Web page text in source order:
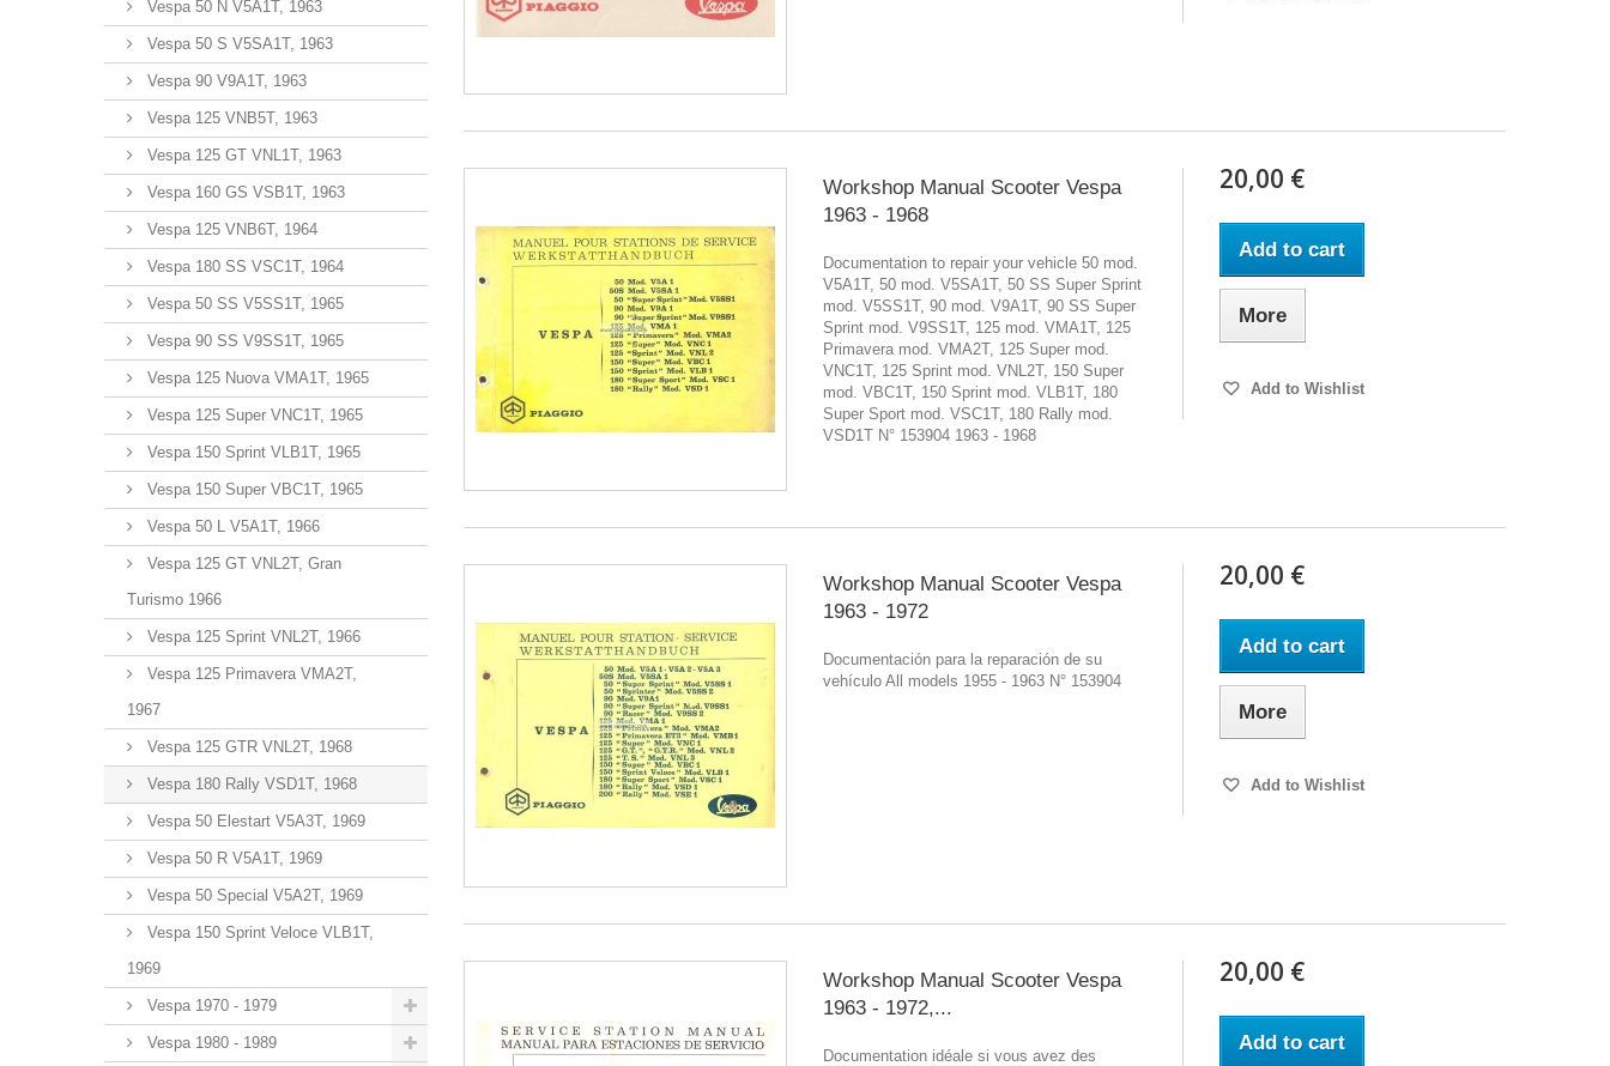
Vespa 50 N V5A1T, 1963
Vespa 50 S V5SA1T, 1963
Vespa 90 V9A1T, 1963
Vespa 125 VNB5T, 1963
Vespa 125 GT VNL1T, 1963
Vespa 160 GS VSB1T, 1963
Vespa 125 VNB6T, 1964
Vespa 180 SS VSC1T, 1964
Vespa 50 SS V5SS1T, 1965
Vespa 90 SS V9SS1T, 1965
Vespa 125 Nuova VMA1T, 1965
Vespa 125 Super VNC1T, 1965
Vespa 150 Sprint VLB1T, 1965
Vespa 150 Super VBC1T, 1965
Vespa 50 L V5A1T, 1966
Vespa 125 GT VNL2T, Gran
Turismo 1966
Vespa 125 Sprint VNL2T, 1966
Vespa 125 Primavera VMA2T,
1967
Vespa 125 GTR VNL2T, 1968
Vespa 180 Rally VSD1T, 1968
Vespa 50 Elestart V5A3T, 1969
Vespa 50 R V5A1T, 1969
Vespa 50 Special V5A2T, 1969
Vespa 150 Sprint Veloce VLB1T,
1969
Vespa 1970 - 1979
Vespa 1980 - 1989
Workshop Manual Scooter Vespa
1963 - 1968
Documentation to repair your vehicle 50 mod.
V5A1T, 50 mod. V5SA1T, 50 SS Super Sprint
mod. V5SS1T, 90 mod. V9A1T, 90 SS Super
Sprint mod. V9SS1T, 125 mod. VMA1T, 125
Primavera mod. VMA2T, 125 Super mod.
VNC1T, 125 Sprint mod. VNL2T, 150 Super
mod. VBC1T, 150 Sprint mod. VLB1T, 180
Super Sport mod. VSC1T, 180 Rally mod.
VSD1T N° 153904 1963 - 1968
20,00 €
Add to cart
More
Add to Wishlist
Workshop Manual Scooter Vespa
1963 - 1972
Documentación para la reparación de su
vehículo All models 1955 - 1963 N° 153904
20,00 €
Add to cart
More
Add to Wishlist
Workshop Manual Scooter Vespa
1963 - 1972,...
Documentation idéale si vous avez des
20,00 €
Add to cart